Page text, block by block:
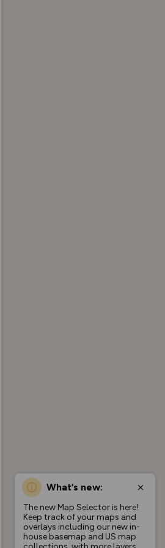
What’s new:
The new Map Selector is here!
Keep track of your maps and
overlays including our new in-
house basemap and US map